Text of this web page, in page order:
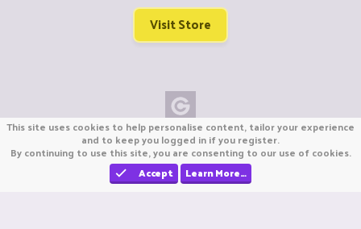
Visit Store
Copyright © CraftiGames B.V. 2026
We are not affiliated with Mojang or Minecraft.
We are not affiliated with Nintendo Co., Ltd
This site uses cookies to help personalise content, tailor your experience
and to keep you logged in if you register.
By continuing to use this site, you are consenting to our use of cookies.
Accept
Learn More…